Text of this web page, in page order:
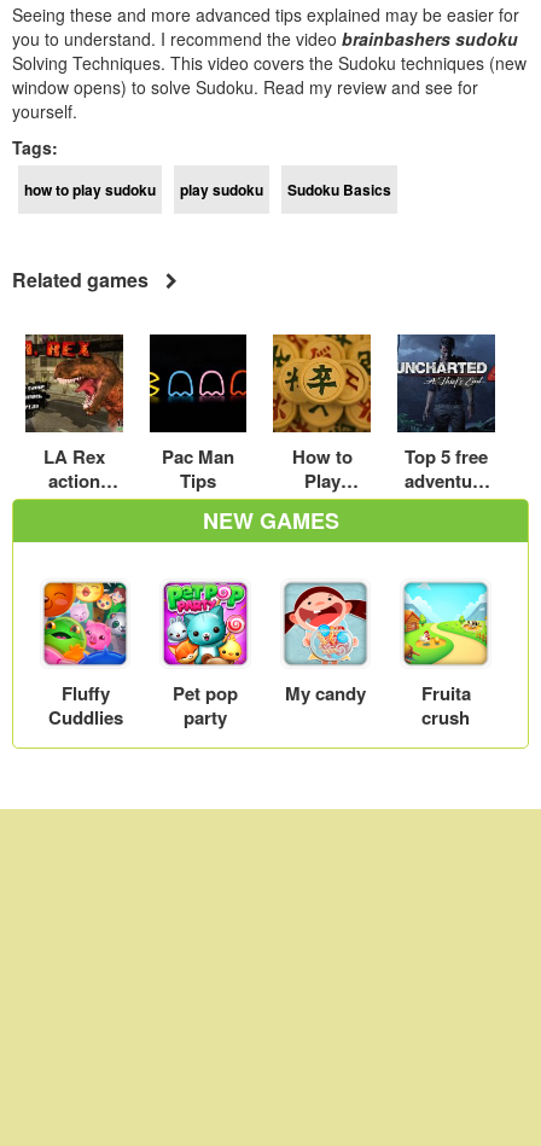
Seeing these and more advanced tips explained may be easier for
you to understand. I recommend the video brainbashers sudoku
Solving Techniques. This video covers the Sudoku techniques (new
window opens) to solve Sudoku. Read my review and see for
yourself.
Tags:
how to play sudoku play sudoku Sudoku Basics
Related games
LA Rex
action
gaming
Pac Man
Tips
How to
Play
Chinese
Chess: A
Guide
Top 5 free
adventure
games
NEW GAMES
Fluffy
Cuddlies
Pet pop
party
My candy
Fruita
crush